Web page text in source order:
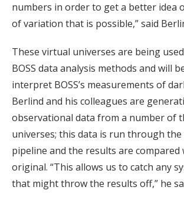
numbers in order to get a better idea
of variation that is possible,” said
These virtual universes are being
BOSS data analysis methods and will
interpret BOSS’s measurements of
Berlind and his colleagues are
observational data from a number of
universes; this data is run through the
pipeline and the results are compared
original. “This allows us to catch any
that might throw the results off,” he